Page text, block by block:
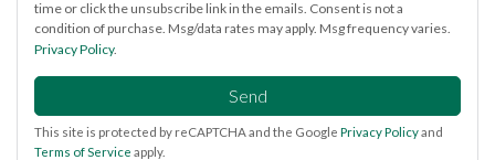
time or click the unsubscribe link in the emails. Consent is not a
condition of purchase. Msg/data rates may apply. Msg frequency varies.
Privacy Policy.
Send
This site is protected by reCAPTCHA and the Google Privacy Policyand
Terms of Service apply.